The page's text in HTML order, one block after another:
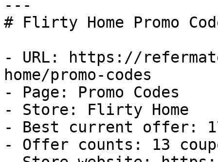
---
# Flirty Home Promo
- URL: https://
home/promo-codes
- Page: Promo Codes
- Store: Flirty Home
- Best current offer:
- Offer counts: 13